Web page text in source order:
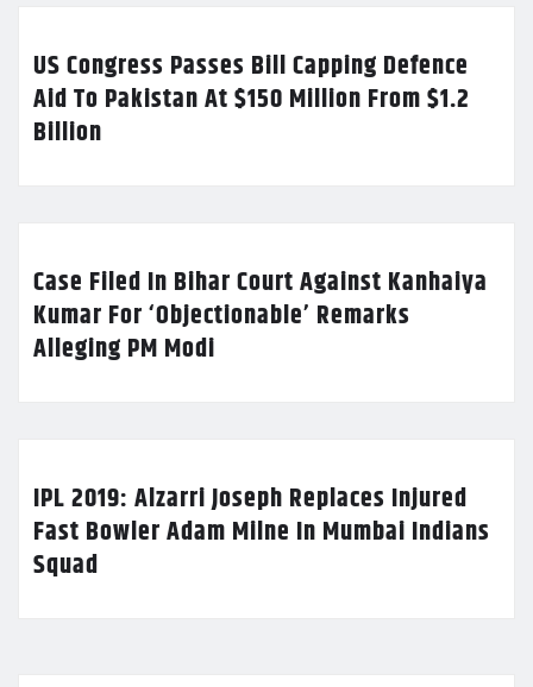
US Congress Passes Bill Capping Defence
Aid To Pakistan At $150 Million From $1.2
Billion
Case Filed In Bihar Court Against Kanhaiya
Kumar For ‘Objectionable’ Remarks
Alleging PM Modi
IPL 2019: Alzarri Joseph Replaces Injured
Fast Bowler Adam Milne In Mumbai Indians
Squad